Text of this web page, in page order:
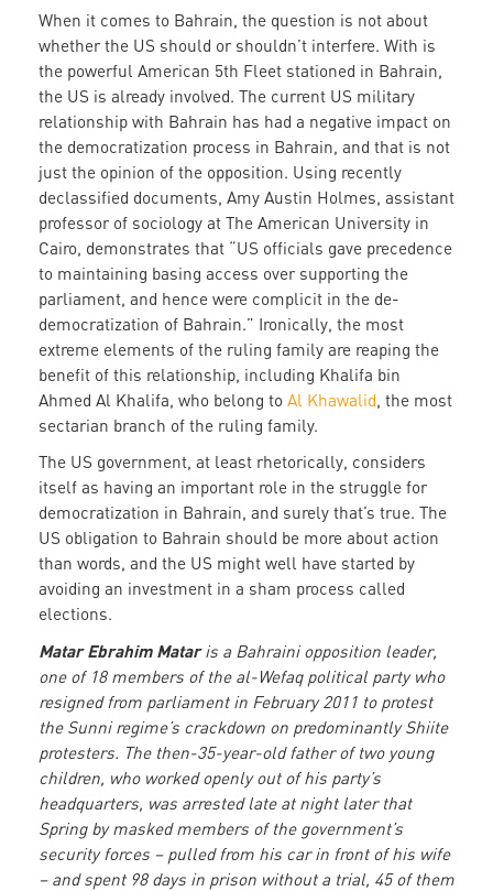
When it comes to Bahrain, the question is not about
whether the US should or shouldn’t interfere. With is
the powerful American 5th Fleet stationed in Bahrain,
the US is already involved. The current US military
relationship with Bahrain has had a negative impact on
the democratization process in Bahrain, and that is not
just the opinion of the opposition. Using recently
declassified documents, Amy Austin Holmes, assistant
professor of sociology at The American University in
Cairo, demonstrates that “US officials gave precedence
to maintaining basing access over supporting the
parliament, and hence were complicit in the de-
democratization of Bahrain.” Ironically, the most
extreme elements of the ruling family are reaping the
benefit of this relationship, including Khalifa bin
Ahmed Al Khalifa, who belong to Al Khawalid, the most
sectarian branch of the ruling family.
The US government, at least rhetorically, considers
itself as having an important role in the struggle for
democratization in Bahrain, and surely that’s true. The
US obligation to Bahrain should be more about action
than words, and the US might well have started by
avoiding an investment in a sham process called
elections.
Matar Ebrahim Mataris a Bahraini opposition leader,
one of 18 members of the al-Wefaq political party who
resigned from parliament in February 2011 to protest
the Sunni regime’s crackdown on predominantly Shiite
protesters. The then-35-year-old father of two young
children, who worked openly out of his party’s
headquarters, was arrested late at night later that
Spring by masked members of the government’s
security forces – pulled from his car in front of his wife
– and spent 98 days in prison without a trial, 45 of them